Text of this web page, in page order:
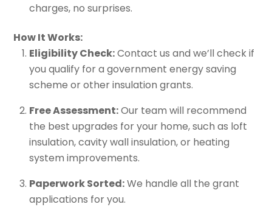
charges, no surprises.
How It Works:
Eligibility Check:Contact us and we’ll check if
you qualify for a government energy saving
scheme or other insulation grants.
Free Assessment:Our team will recommend
the best upgrades for your home, such as loft
insulation, cavity wall insulation, or heating
system improvements.
Paperwork Sorted:We handle all the grant
applications for you.